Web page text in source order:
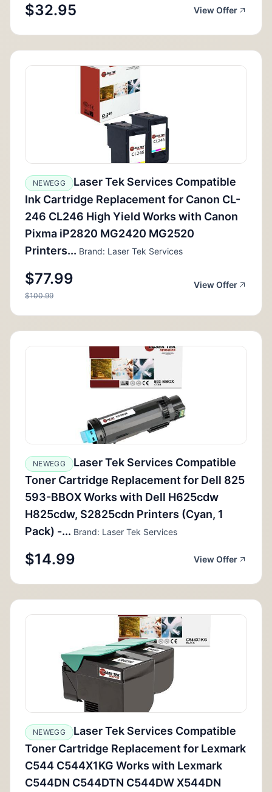
$32.95 View Offer
NEWEGG
Laser Tek Services Compatible
Ink Cartridge Replacement for Canon CL-
246 CL246 High Yield Works with Canon
Pixma iP2820 MG2420 MG2520
Printers... Brand: Laser Tek Services
$77.99
$100.99
View Offer
NEWEGG
Laser Tek Services Compatible
Toner Cartridge Replacement for Dell 825
593-BBOX Works with Dell H625cdw
H825cdw, S2825cdn Printers (Cyan, 1
Pack) -... Brand: Laser Tek Services
$14.99 View Offer
NEWEGG
Laser Tek Services Compatible
Toner Cartridge Replacement for Lexmark
C544 C544X1KG Works with Lexmark
C544DN C544DTN C544DW X544DN